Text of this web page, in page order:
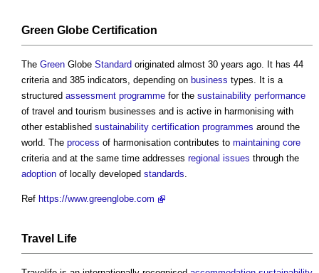
Green Globe Certification
The Green Globe Standard originated almost 30 years ago. It has 44
criteria and 385 indicators, depending on business types. It is a
structured assessment programme for the sustainability performance
of travel and tourism businesses and is active in harmonising with
other established sustainability certification programmes around the
world. The process of harmonisation contributes to maintaining core
criteria and at the same time addresses regional issues through the
adoption of locally developed standards
Ref https://www.greenglobe.com
Travel Life